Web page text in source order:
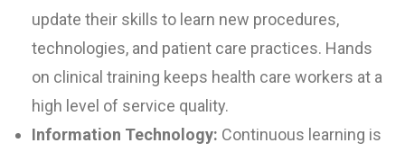
update their skills to learn new procedures,
technologies, and patient care practices. Hands
on clinical training keeps health care workers at a
high level of service quality.
Information Technology: Continuous learning is